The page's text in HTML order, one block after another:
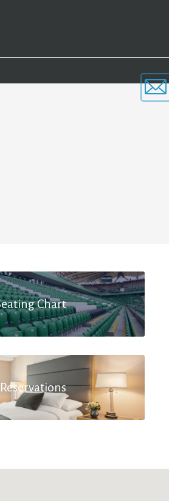
Chart